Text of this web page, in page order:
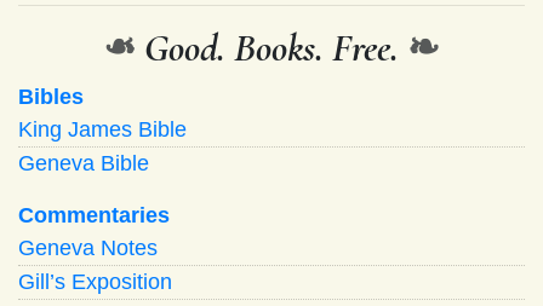
❧ Good. Books. Free. ❧
Bibles
King James Bible
Geneva Bible
Commentaries
Geneva Notes
Gill’s Exposition